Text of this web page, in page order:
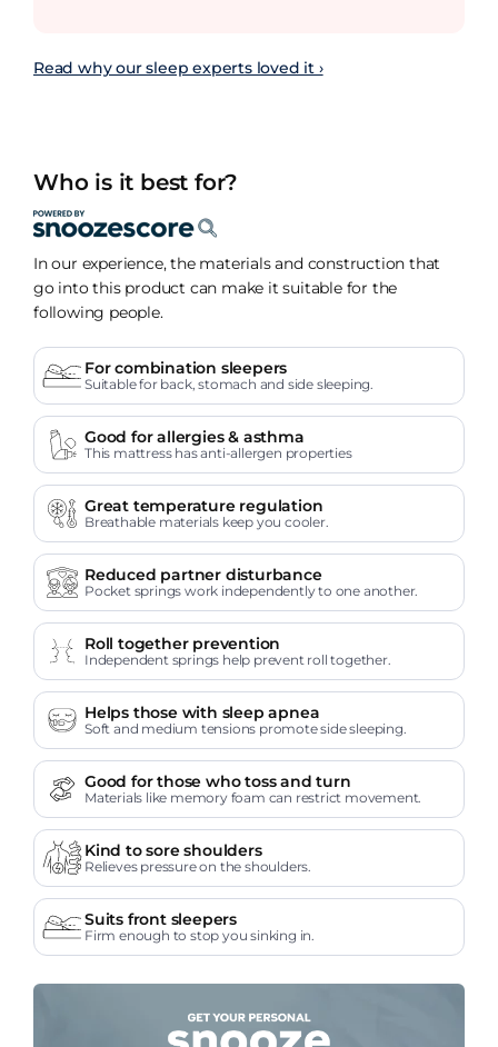
Read why our sleep experts loved it ›
Who is it best for?
In our experience, the materials and construction that
go into this product can make it suitable for the
following people.
For combination sleepers
Suitable for back, stomach and side sleeping.
Good for allergies & asthma
This mattress has anti-allergen properties
Great temperature regulation
Breathable materials keep you cooler.
Reduced partner disturbance
Pocket springs work independently to one another.
Roll together prevention
Independent springs help prevent roll together.
Helps those with sleep apnea
Soft and medium tensions promote side sleeping.
Good for those who toss and turn
Materials like memory foam can restrict movement.
Kind to sore shoulders
Relieves pressure on the shoulders.
Suits front sleepers
Firm enough to stop you sinking in.